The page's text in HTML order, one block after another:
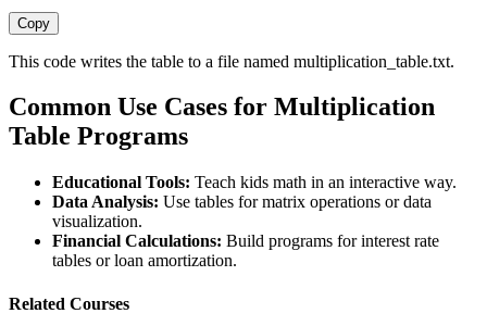
Copy
This code writes the table to a file named multiplication_table.txt.
Common Use Cases for Multiplication
Table Programs
Educational Tools: Teach kids math in an interactive way.
Data Analysis: Use tables for matrix operations or data
visualization.
Financial Calculations: Build programs for interest rate
tables or loan amortization.
Related Courses